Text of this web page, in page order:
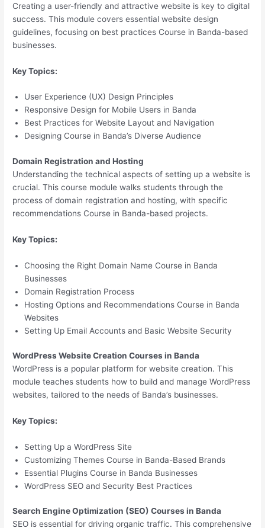
Creating a user-friendly and attractive website is key to digital
success. This module covers essential website design
guidelines, focusing on best practices Course in Banda-based
businesses.
Key Topics:
User Experience (UX) Design Principles
Responsive Design for Mobile Users in Banda
Best Practices for Website Layout and Navigation
Designing Course in Banda’s Diverse Audience
Domain Registration and Hosting
Understanding the technical aspects of setting up a website is
crucial. This course module walks students through the
process of domain registration and hosting, with specific
recommendations Course in Banda-based projects.
Key Topics:
Choosing the Right Domain Name Course in Banda
Businesses
Domain Registration Process
Hosting Options and Recommendations Course in Banda
Websites
Setting Up Email Accounts and Basic Website Security
WordPress Website Creation Courses in Banda
WordPress is a popular platform for website creation. This
module teaches students how to build and manage WordPress
websites, tailored to the needs of Banda’s businesses.
Key Topics:
Setting Up a WordPress Site
Customizing Themes Course in Banda-Based Brands
Essential Plugins Course in Banda Businesses
WordPress SEO and Security Best Practices
Search Engine Optimization (SEO) Courses in Banda
SEO is essential for driving organic traffic. This comprehensive